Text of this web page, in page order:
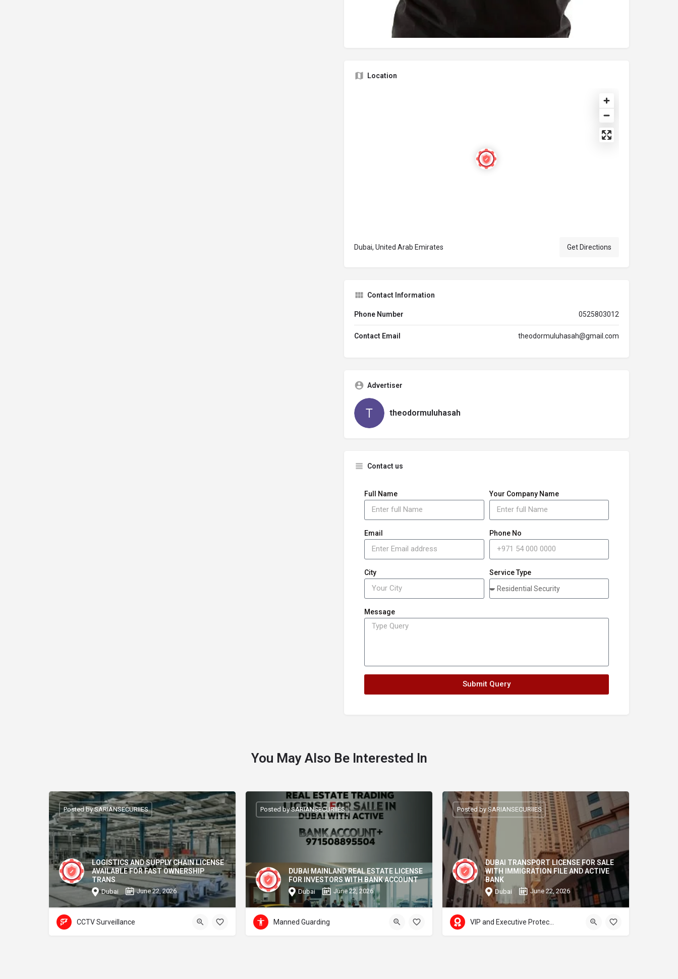
Location
Dubai, United Arab Emirates Get Directions
Contact Information
Phone Number 0525803012
Contact Email theodormuluhasah@gmail.com
Advertiser
theodormuluhasah
Contact us
Full Name Your Company Name
Email Phone No
City Service Type
Message
Submit Query
You May Also Be Interested In
LOGISTICS AND SUPPLY CHAIN LICENSE
AVAILABLE FOR FAST OWNERSHIP
TRANS
Dubai June 22, 2026
Posted by SARIANSECURIIES
CCTV Surveillance
DUBAI MAINLAND REAL ESTATE LICENSE
FOR INVESTORS WITH BANK ACCOUNT
Dubai June 22, 2026
Posted by SARIANSECURIIES
Manned Guarding
DUBAI TRANSPORT LICENSE FOR SALE
WITH IMMIGRATION FILE AND ACTIVE
BANK
Dubai June 22, 2026
Posted by SARIANSECURIIES